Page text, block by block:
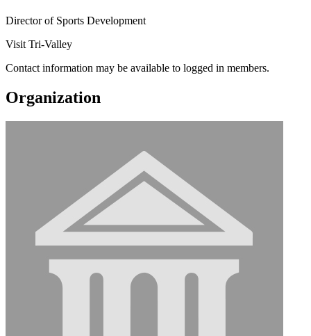
Director of Sports Development
Visit Tri-Valley
Contact information may be available to logged in members.
Organization